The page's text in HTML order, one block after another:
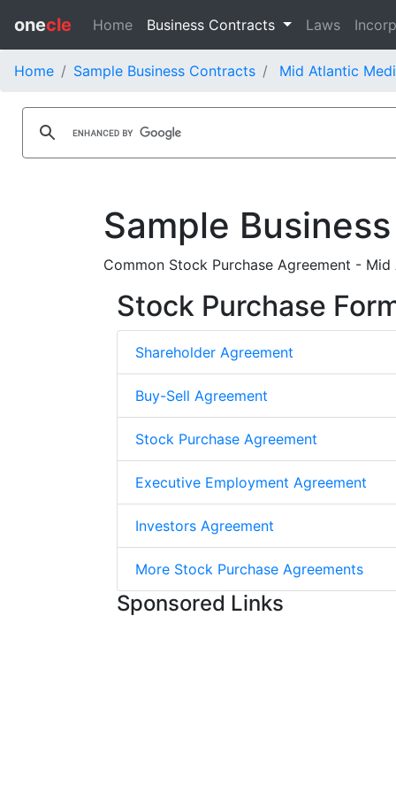
onecle Home Business Contracts Laws
Home Sample Business Contracts Mid Atlantic
Sample
Common Stock Purchase Agreement -
Stock Purchase
Shareholder Agreement
Buy-Sell Agreement
Stock Purchase Agreement
Executive Employment Agreement
Investors Agreement
More Stock Purchase Agreements
Sponsored Links